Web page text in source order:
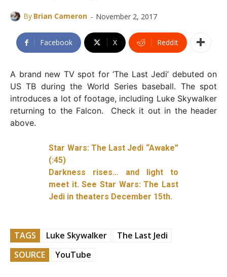
By Brian Cameron - November 2, 2017
Facebook X ReddIt
A brand new TV spot for ‘The Last Jedi’ debuted on
US TB during the World Series baseball. The spot
introduces a lot of footage, including Luke Skywalker
returning to the Falcon. Check it out in the header
above.
Star Wars: The Last Jedi “Awake”
(:45)
Darkness rises… and light to
meet it. See Star Wars: The Last
Jedi in theaters December 15th.
TAGS Luke Skywalker
The Last Jedi
SOURCE
YouTube